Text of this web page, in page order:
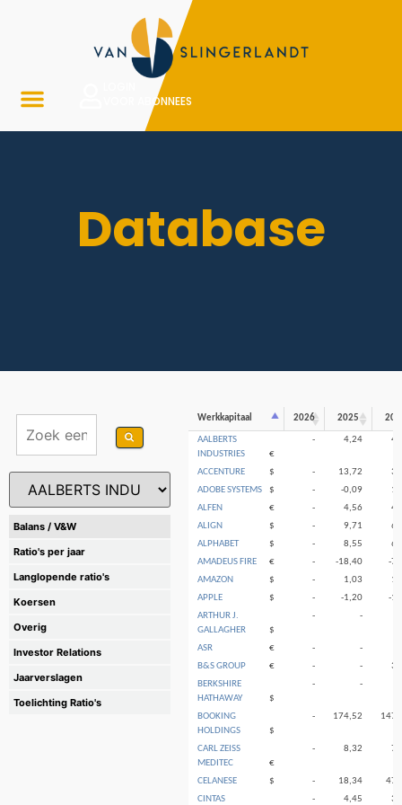
VOOR ABONNEES
Database
Balans / V&W
Ratio's per jaar
Langlopende ratio's
Koersen
Overig
Investor Relations
Jaarverslagen
Toelichting Ratio's
AALBERTS
INDUSTRIES
€
- 4,24
ACCENTURE $ - 13,72
ADOBE SYSTEMS
$ - -0,09
ALFEN
€ - 4,56
ALIGN
$ - 9,71
ALPHABET
$ - 8,55
AMADEUS FIRE
€ - -18,40
-
AMAZON
$ - 1,03
APPLE
$ - -1,20
-
ARTHUR J.
GALLAGHER
$
- -
ASR € -
-
B&S GROUP
€ - -
BERKSHIRE
HATHAWAY
$
- -
BOOKING
HOLDINGS
$
- 174,52
CARL ZEISS
MEDITEC
€
- 8,32
CELANESE $ - 18,34
CINTAS
- 4,45
Werkkapitaal 2026 2025